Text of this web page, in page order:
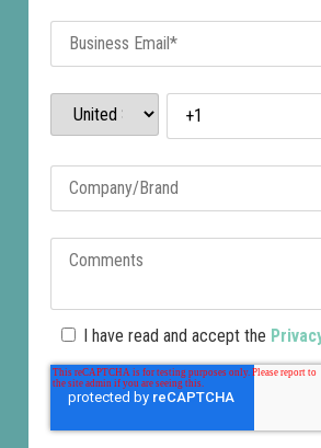
I have read and accept the